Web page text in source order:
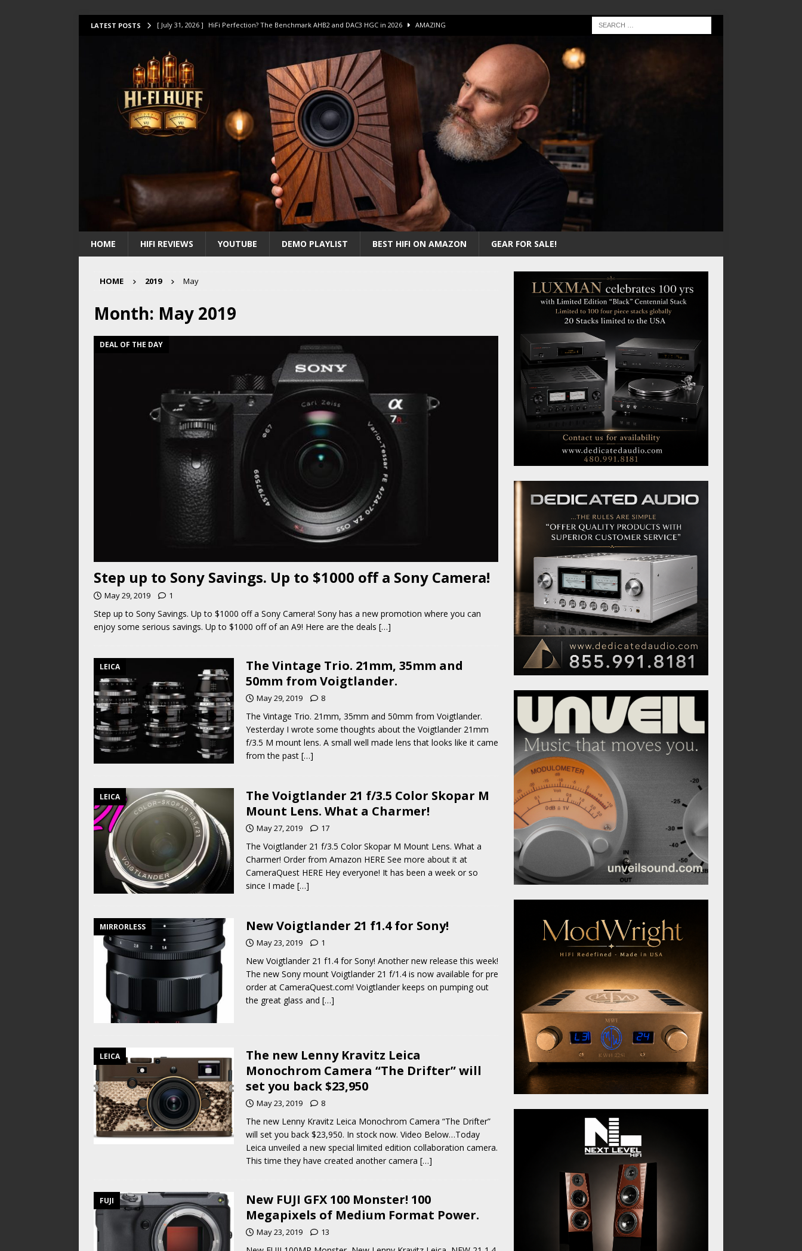
LATEST POSTS [ July 31, 2026 ] HiFi Perfection? The Benchmark AHB2 and DAC3 HGC in 2026 AMAZING
[ July 14, 2026 ] I Tested TWELVE HiFi Amps to find “The One”. The Winner? AMPLIFIER
[ July 10, 2026 ] Unison Research Unico DM V2 Amplifier Review AMPLIFIER
[ August 1, 2026 ] KEF LS LUXE Review – The Real Future of High-End HiFi?
HOME HIFI REVIEWS YOUTUBE DEMO PLAYLIST BEST HIFI ON AMAZON GEAR FOR SALE!
HOME 2019 May
Month: May 2019
DEAL OF THE DAY
Step up to Sony Savings. Up to $1000 off a Sony Camera!
May 29, 2019 1
Step up to Sony Savings. Up to $1000 off a Sony Camera! Sony has a new promotion where you can
enjoy some serious savings. Up to $1000 off of an A9! Here are the deals […]
LEICA
The Vintage Trio. 21mm, 35mm and
50mm from Voigtlander.
May 29, 2019 8
The Vintage Trio. 21mm, 35mm and 50mm from Voigtlander.
Yesterday I wrote some thoughts about the Voigtlander 21mm
f/3.5 M mount lens. A small well made lens that looks like it came
from the past […]
LEICA
The Voigtlander 21 f/3.5 Color Skopar M
Mount Lens. What a Charmer!
May 27, 2019 17
The Voigtlander 21 f/3.5 Color Skopar M Mount Lens. What a
Charmer! Order from Amazon HERE See more about it at
CameraQuest HERE Hey everyone! It has been a week or so
since I made […]
MIRRORLESS New Voigtlander 21 f1.4 for Sony!
May 23, 2019 1
New Voigtlander 21 f1.4 for Sony! Another new release this week!
The new Sony mount Voigtlander 21 f/1.4 is now available for pre
order at CameraQuest.com! Voigtlander keeps on pumping out
the great glass and […]
LEICA
The new Lenny Kravitz Leica
Monochrom Camera “The Drifter” will
set you back $23,950
May 23, 2019 8
The new Lenny Kravitz Leica Monochrom Camera “The Drifter”
will set you back $23,950. In stock now. Video Below…Today
Leica unveiled a new special limited edition collaboration camera.
This time they have created another camera […]
FUJI
New FUJI GFX 100 Monster! 100
Megapixels of Medium Format Power.
May 23, 2019 13